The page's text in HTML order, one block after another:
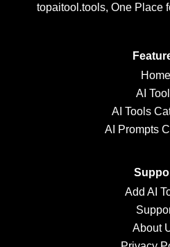
topaitool.tools, One Place
Home
AI
AI Tools
AI Prompts
Add AI
About